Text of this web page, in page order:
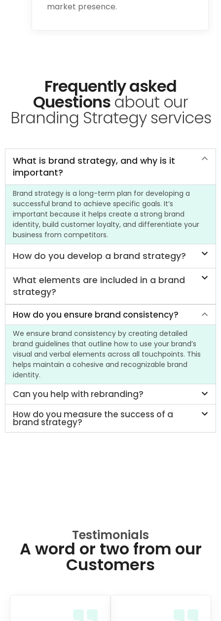
market presence.
Frequently asked
Questions about our
Branding Strategy services
What is brand strategy, and why is it
important?
Brand strategy is a long-term plan for developing a
successful brand to achieve specific goals. It’s
important because it helps create a strong brand
identity, build customer loyalty, and differentiate your
business from competitors.
How do you develop a brand strategy?
What elements are included in a brand
strategy?
How do you ensure brand consistency?
We ensure brand consistency by creating detailed
brand guidelines that outline how to use your brand’s
visual and verbal elements across all touchpoints. This
helps maintain a cohesive and recognizable brand
identity.
Can you help with rebranding?
How do you measure the success of a
brand strategy?
Testimonials
A word or two from our
Customers